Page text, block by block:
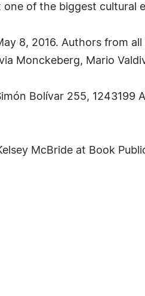
of the biggest cultural
8, 2016. Authors from
Monckeberg, Mario
Bolívar 255, 1243199
McBride at Book